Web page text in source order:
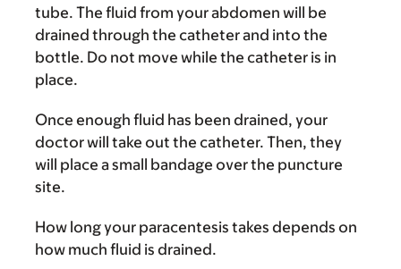
tube. The fluid from your abdomen will be
drained through the catheter and into the
bottle. Do not move while the catheter is in
place.
Once enough fluid has been drained, your
doctor will take out the catheter. Then, they
will place a small bandage over the puncture
site.
How long your paracentesis takes depends on
how much fluid is drained.